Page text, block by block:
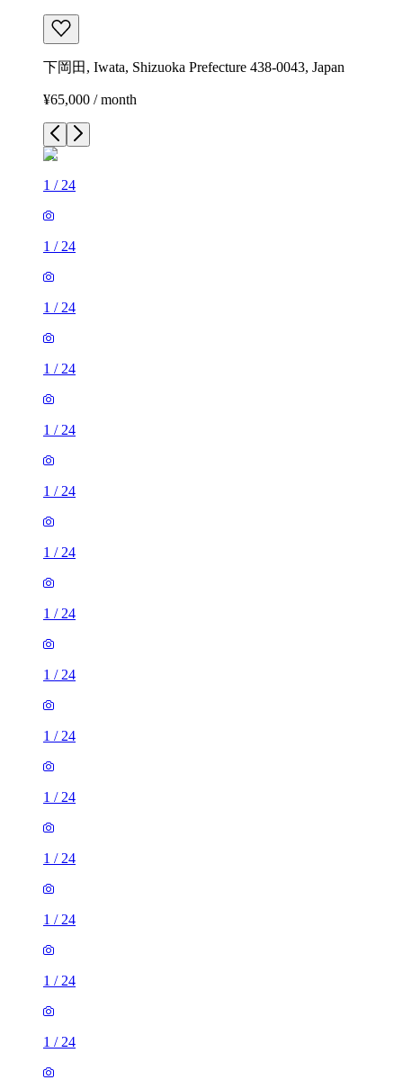
下岡田, Iwata, Shizuoka Prefecture 438-0043, Japan
¥65,000 / month
1 / 24
1 / 24
1 / 24
1 / 24
1 / 24
1 / 24
1 / 24
1 / 24
1 / 24
1 / 24
1 / 24
1 / 24
1 / 24
1 / 24
1 / 24